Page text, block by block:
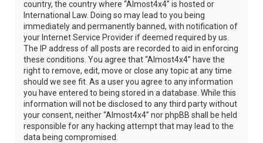
country, the country where “Almost4x4” is hosted or
International Law. Doing so may lead to you being
immediately and permanently banned, with notification of
your Internet Service Provider if deemed required by us.
The IP address of all posts are recorded to aid in enforcing
these conditions. You agree that “Almost4x4” have the
right to remove, edit, move or close any topic at any time
should we see fit. As a user you agree to any information
you have entered to being stored in a database. While this
information will not be disclosed to any third party without
your consent, neither “Almost4x4” nor phpBB shall be held
responsible for any hacking attempt that may lead to the
data being compromised.